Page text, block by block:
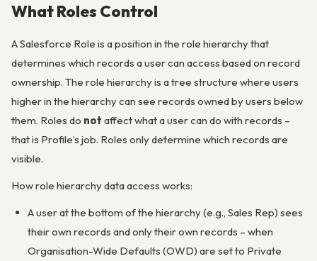
What Roles Control
A Salesforce Role is a position in the role hierarchy that
determines which records a user can access based on record
ownership. The role hierarchy is a tree structure where users
higher in the hierarchy can see records owned by users below
them. Roles do not affect what a user can do with records –
that is Profile’s job. Roles only determine which records are
visible.
How role hierarchy data access works:
A user at the bottom of the hierarchy (e.g., Sales Rep) sees
their own records and only their own records – when
Organisation-Wide Defaults (OWD) are set to Private